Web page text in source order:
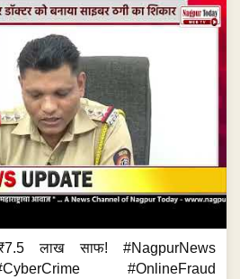
लाख साफ! #NagpurNews
#OnlineFraud